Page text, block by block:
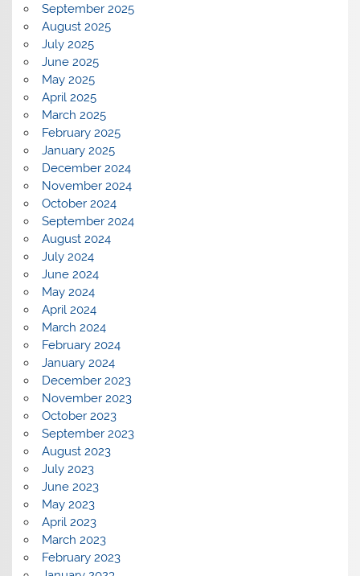
September 2025
August 2025
July 2025
June 2025
May 2025
April 2025
March 2025
February 2025
January 2025
December 2024
November 2024
October 2024
September 2024
August 2024
July 2024
June 2024
May 2024
April 2024
March 2024
February 2024
January 2024
December 2023
November 2023
October 2023
September 2023
August 2023
July 2023
June 2023
May 2023
April 2023
March 2023
February 2023